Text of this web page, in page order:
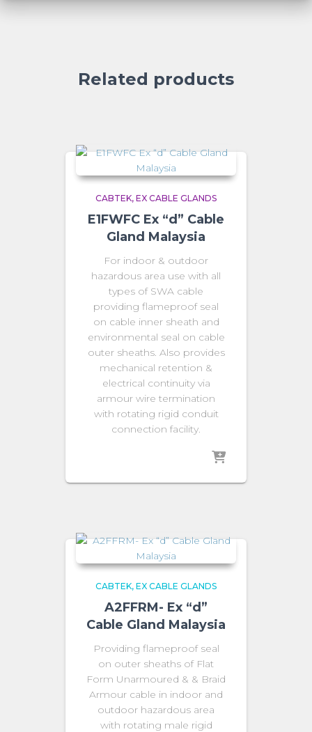
Related products
CABTEK EX CABLE GLANDS
E1FWFC Ex “d” Cable
Gland Malaysia
For indoor & outdoor
hazardous area use with all
types of SWA cable
providing flameproof seal
on cable inner sheath and
environmental seal on cable
outer sheaths. Also provides
mechanical retention &
electrical continuity via
armour wire termination
with rotating rigid conduit
connection facility.
CABTEK EX CABLE GLANDS
A2FFRM- Ex “d”
Cable Gland Malaysia
Providing flameproof seal
on outer sheaths of Flat
Form Unarmoured & & Braid
Armour cable in indoor and
outdoor hazardous area
with rotating male rigid